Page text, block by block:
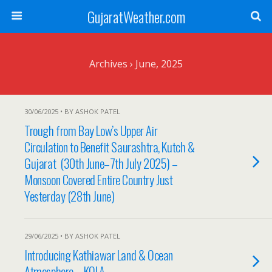
GujaratWeather.com
Archives › June, 2025
30/06/2025 • BY ASHOK PATEL
Trough from Bay Low’s Upper Air
Circulation to Benefit Saurashtra, Kutch &
Gujarat (30th June–7th July 2025) –
Monsoon Covered Entire Country Just
Yesterday (28th June)
29/06/2025 • BY ASHOK PATEL
Introducing Kathiawar Land & Ocean